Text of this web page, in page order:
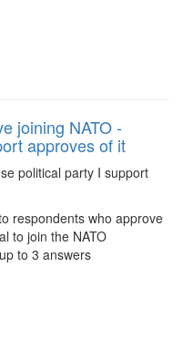
joining NATO -
approves of it
political party I support
respondents who approve
to join the NATO
to 3 answers